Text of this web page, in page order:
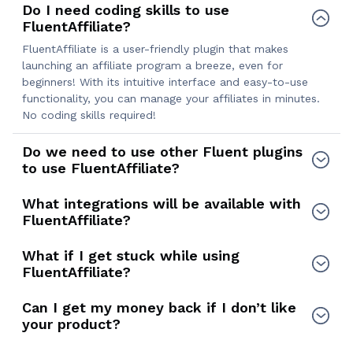
Do I need coding skills to use
FluentAffiliate?
FluentAffiliate is a user-friendly plugin that makes
launching an affiliate program a breeze, even for
beginners! With its intuitive interface and easy-to-use
functionality, you can manage your affiliates in minutes.
No coding skills required!
Do we need to use other Fluent plugins
to use FluentAffiliate?
What integrations will be available with
FluentAffiliate?
What if I get stuck while using
FluentAffiliate?
Can I get my money back if I don’t like
your product?